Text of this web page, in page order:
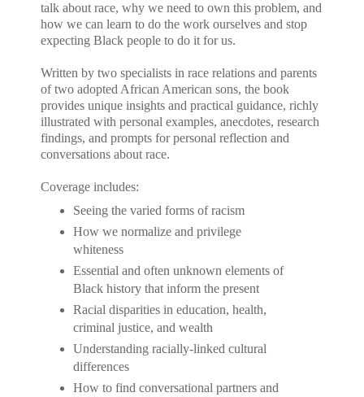
talk about race, why we need to own this problem, and
how we can learn to do the work ourselves and stop
expecting Black people to do it for us.
Written by two specialists in race relations and parents
of two adopted African American sons, the book
provides unique insights and practical guidance, richly
illustrated with personal examples, anecdotes, research
findings, and prompts for personal reflection and
conversations about race.
Coverage includes:
Seeing the varied forms of racism
How we normalize and privilege
whiteness
Essential and often unknown elements of
Black history that inform the present
Racial disparities in education, health,
criminal justice, and wealth
Understanding racially-linked cultural
differences
How to find conversational partners and